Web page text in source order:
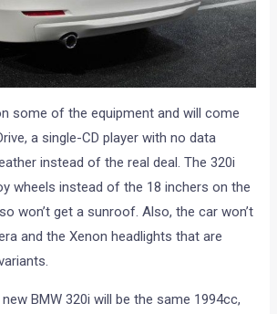
some of the equipment and will come
a single-CD player with no data
instead of the real deal. The 320i
wheels instead of the 18 inchers on the
won’t get a sunroof. Also, the car won’t
and the Xenon headlights that are
BMW 320i will be the same 1994cc,